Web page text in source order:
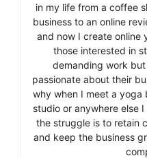
in my life from a coffee
business to an online
and now I create online
those interested in
demanding work
passionate about their
why when I meet a yoga
studio or anywhere else
the struggle is to retain
and keep the business